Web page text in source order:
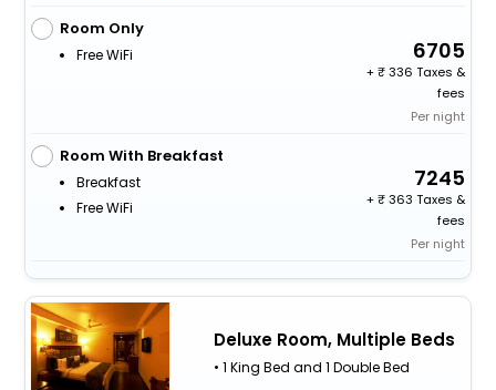
Room Only
Free WiFi 6705
+
336 Taxes &
fees
Per night
Room With Breakfast
Breakfast
Free WiFi
7245
+
363 Taxes &
fees
Per night
Deluxe Room, Multiple Beds
• 1 King Bed and 1 Double Bed